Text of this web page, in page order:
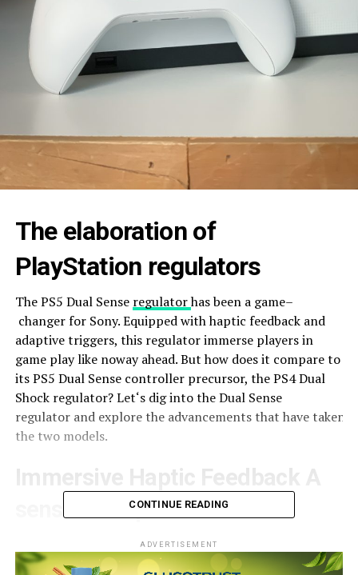
The elaboration of
PlayStation regulators
The PS5 Dual Sense regulatorhasbeena game–
changerfor Sony.Equippedwith haptic feedback and
adaptive triggers, this regulatorimmerse playersin
game play like nowayahead. But how does it compareto
its PS5 Dual Sense controller precursor, the PS4 Dual
Shock regulator?Let‘s diginto the Dual Sense
regulatorand explorethe advancementsthat havetaken
the two models.
Immersive Haptic Feedback A
sensitive
Experience
PlayStation 5regulatoroffers
feedback,takinggamingabsorptiontonew
CONTINUE READING
ADVERTISEMENT